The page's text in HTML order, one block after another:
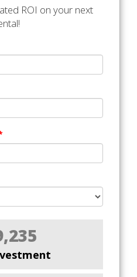
ROI on your next